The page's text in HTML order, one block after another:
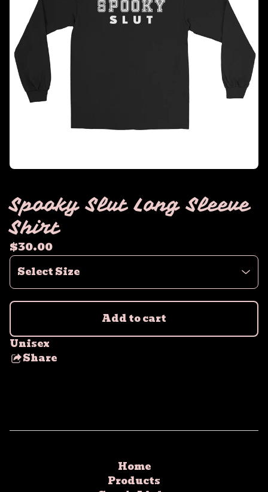
Spooky Slut Long Sleeve
Shirt
$30.00
Add to cart
Unisex
Share
Home
Products